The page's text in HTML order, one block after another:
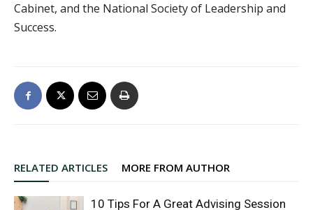
Cabinet, and the National Society of Leadership and
Success.
RELATED ARTICLES MORE FROM AUTHOR
10 Tips For A Great Advising Session